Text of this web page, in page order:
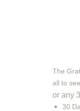
The
all to
or any
30